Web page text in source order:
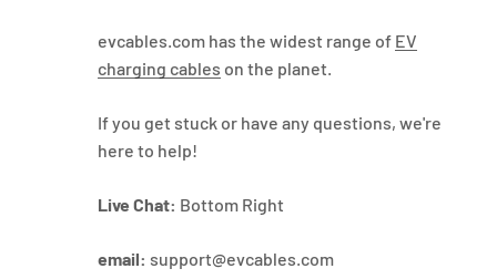
evcables.com has the widest range of EV
charging cables on the planet.
If you get stuck or have any questions, we're
here to help!
Live Chat: Bottom Right
email: support@evcables.com